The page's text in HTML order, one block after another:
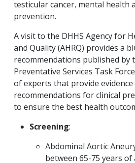
testicular cancer, mental health
prevention.
A visit to the DHHS Agency for
and Quality (AHRQ) provides a
recommendations published by
Preventative Services Task
of experts that provide
recommendations for clinical
to ensure the best health
Screening:
Abdominal Aortic
between 65-75 years